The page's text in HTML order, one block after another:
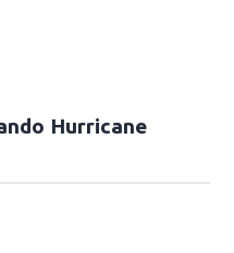
Hurricane